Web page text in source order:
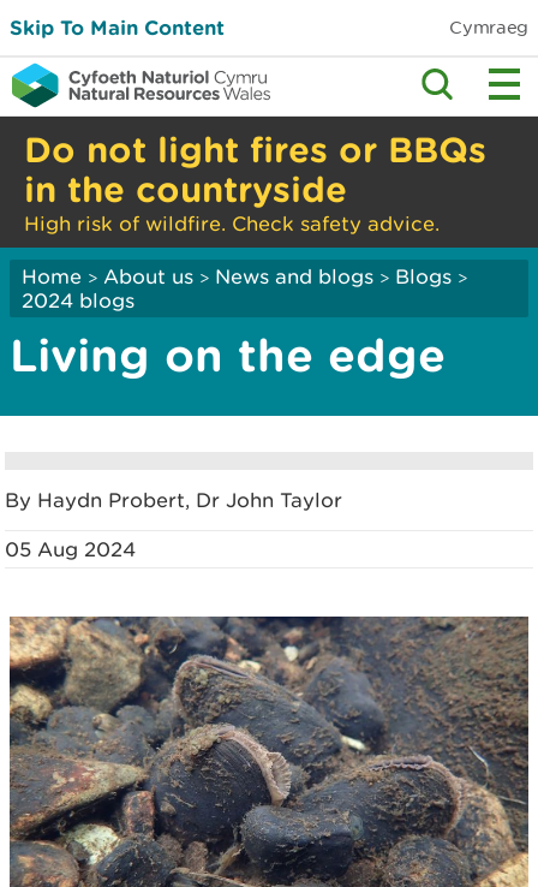
Skip To Main Content Cymraeg
Do not light fires or BBQs
in the countryside
High risk of wildfire. Check safety advice.
Home > About us > News and blogs > Blogs >
2024 blogs
Living on the edge
By Haydn Probert, Dr John Taylor
05 Aug 2024